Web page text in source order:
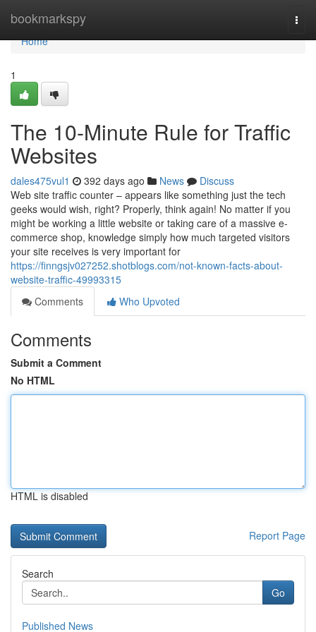
bookmarkspy
Home
Home
1
The 10-Minute Rule for Traffic
Websites
dales475vul1 392 days ago News
Discuss
Web site traffic counter – appears like something just the tech
geeks would wish, right? Properly, think again! No matter if you
might be working a little website or taking care of a massive e-
commerce shop, knowledge simply how much targeted visitors
your site receives is very important for
https://finngsjv027252.shotblogs.com/not-known-facts-about-
website-traffic-49993315
Comments
Who Upvoted
Comments
Submit a Comment
No HTML
HTML is disabled
Report Page
Search
Go
Published News